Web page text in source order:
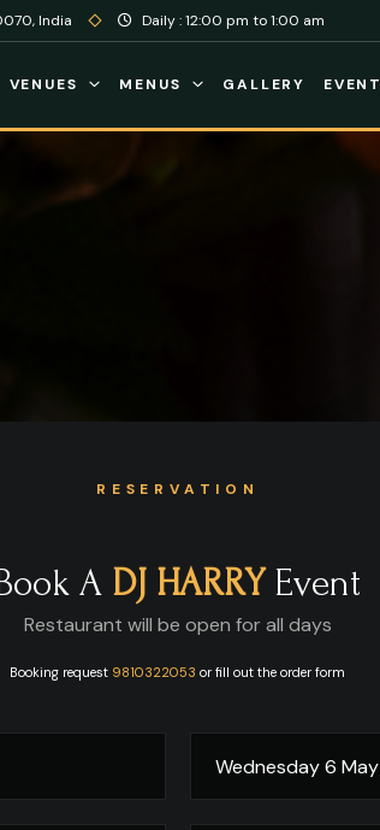
India Daily : 12:00 pm to 1:00 am
VENUES MENUS GALLERY EVENT
RESERVATION
A DJ HARRYEvent
Restaurant will be open for all days
Booking request 9810322053 or fill out the order form